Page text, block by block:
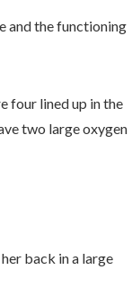
and the functioning
four lined up in the
two large oxygen
back in a large